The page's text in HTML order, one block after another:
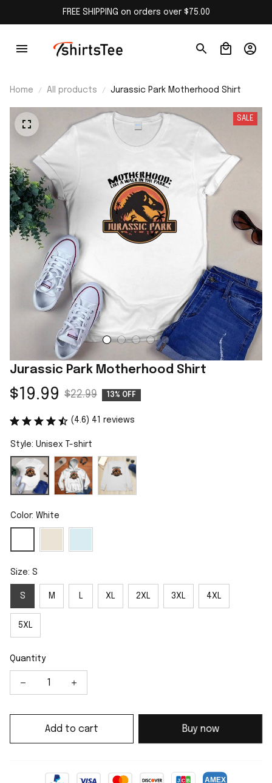
FREE SHIPPING on orders over $75.00
Home All products Jurassic Park Motherhood Shirt
SALE
Jurassic Park Motherhood Shirt
$19.99 $22.99 13% OFF
(4.6) 41 reviews
Style: Unisex T-shirt
Color: White
Size: S
S M L XL 2XL 3XL 4XL
5XL
Quantity
Add to cart Buy now